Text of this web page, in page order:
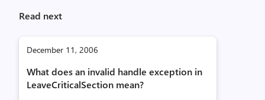
Read next
December 11, 2006
What does an invalid handle exception in
LeaveCriticalSection mean?